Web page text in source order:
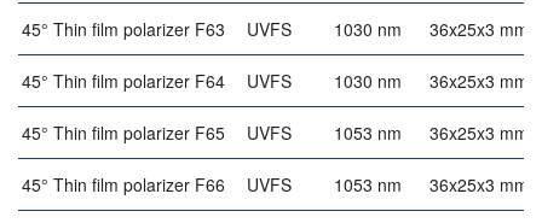
45° Thin film polarizer F63 UVFS 1030 nm 36x25x3 mm
45° Thin film polarizer F64 UVFS 1030 nm 36x25x3 mm
45° Thin film polarizer F65 UVFS 1053 nm 36x25x3 mm
45° Thin film polarizer F66 UVFS 1053 nm 36x25x3 mm